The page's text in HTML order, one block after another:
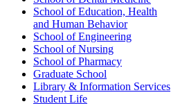
School of Education, Health
and Human Behavior
School of Engineering
School of Nursing
School of Pharmacy
Graduate School
Library & Information Services
Student Life